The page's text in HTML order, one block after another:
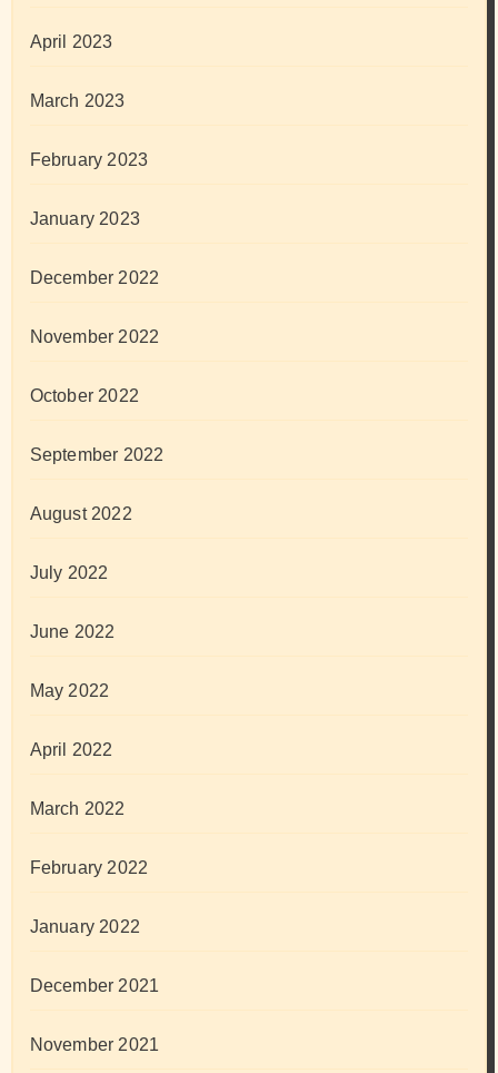
April 2023
March 2023
February 2023
January 2023
December 2022
November 2022
October 2022
September 2022
August 2022
July 2022
June 2022
May 2022
April 2022
March 2022
February 2022
January 2022
December 2021
November 2021